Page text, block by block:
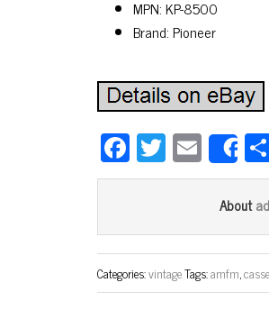
MPN: KP-8500
Brand: Pioneer
Fa
ce
ok
T
wi
er
E
m
ail
About
Categories:vintageTags:amfm,